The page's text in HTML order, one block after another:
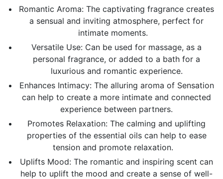
Romantic Aroma: The captivating fragrance creates
a sensual and inviting atmosphere, perfect for
intimate moments.
Versatile Use: Can be used for massage, as a
personal fragrance, or added to a bath for a
luxurious and romantic experience.
Enhances Intimacy: The alluring aroma of Sensation
can help to create a more intimate and connected
experience between partners.
Promotes Relaxation: The calming and uplifting
properties of the essential oils can help to ease
tension and promote relaxation.
Uplifts Mood: The romantic and inspiring scent can
help to uplift the mood and create a sense of well-